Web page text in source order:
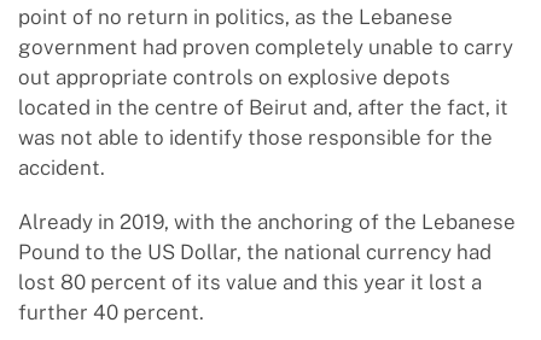
point of no return in politics, as the Lebanese
government had proven completely unable to carry
out appropriate controls on explosive depots
located in the centre of Beirut and, after the fact, it
was not able to identify those responsible for the
accident.
Already in 2019, with the anchoring of the Lebanese
Pound to the US Dollar, the national currency had
lost 80 percent of its value and this year it lost a
further 40 percent.